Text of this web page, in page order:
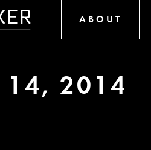
ABOUT
14, 2014